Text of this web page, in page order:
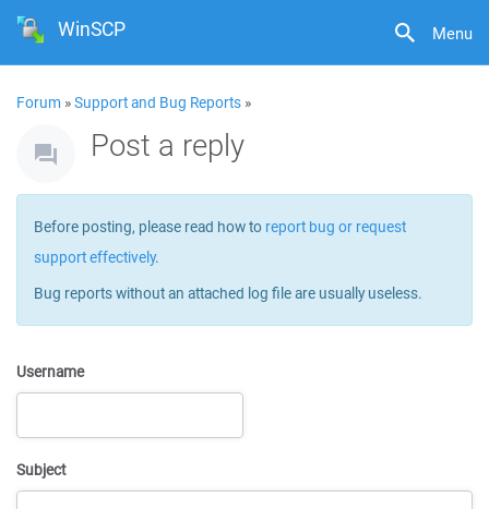
Menu
WinSCP
Forum »Support and Bug Reports »
Post a reply
Before posting, please read how to report bug or request
support effectively.
Bug reports without an attached log file are usually useless.
Username
Subject